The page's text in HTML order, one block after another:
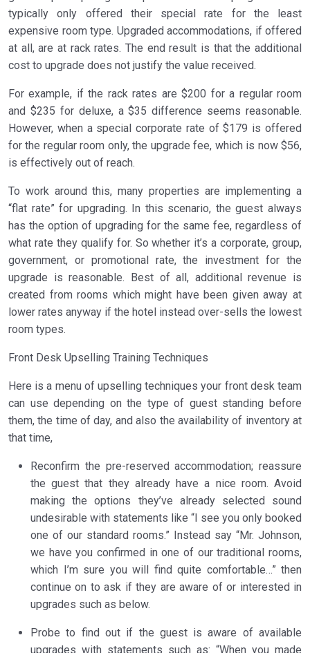
typically only offered their special rate for the least
expensive room type. Upgraded accommodations, if offered
at all, are at rack rates. The end result is that the additional
cost to upgrade does not justify the value received.
For example, if the rack rates are $200 for a regular room
and $235 for deluxe, a $35 difference seems reasonable.
However, when a special corporate rate of $179 is offered
for the regular room only, the upgrade fee, which is now $56,
is effectively out of reach.
To work around this, many properties are implementing a
“flat rate” for upgrading. In this scenario, the guest always
has the option of upgrading for the same fee, regardless of
what rate they qualify for. So whether it’s a corporate, group,
government, or promotional rate, the investment for the
upgrade is reasonable. Best of all, additional revenue is
created from rooms which might have been given away at
lower rates anyway if the hotel instead over-sells the lowest
room types.
Front Desk Upselling Training Techniques
Here is a menu of upselling techniques your front desk team
can use depending on the type of guest standing before
them, the time of day, and also the availability of inventory at
that time,
Reconfirm the pre-reserved accommodation; reassure
the guest that they already have a nice room. Avoid
making the options they’ve already selected sound
undesirable with statements like “I see you only booked
one of our standard rooms.” Instead say “Mr. Johnson,
we have you confirmed in one of our traditional rooms,
which I’m sure you will find quite comfortable…” then
continue on to ask if they are aware of or interested in
upgrades such as below.
Probe to find out if the guest is aware of available
upgrades with statements such as: “When you made